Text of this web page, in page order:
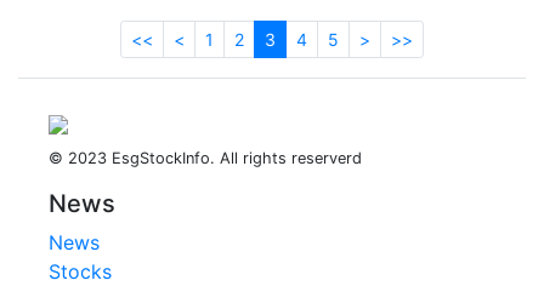
<< < 1 2 3 4 5 > >>
© 2023 EsgStockInfo. All rights reserverd
News
News
Stocks